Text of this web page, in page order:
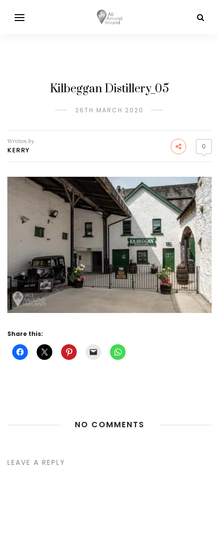
Kilbeggan Distillery_05
26TH MARCH 2020
Written by
KERRY 0
Share this:
NO COMMENTS
LEAVE A REPLY